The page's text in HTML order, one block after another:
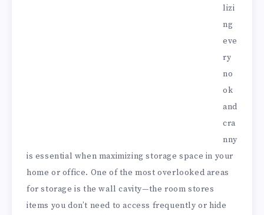
lizi
ng
eve
ry
no
ok
and
cra
nny
is essential when maximizing storage space in your
home or office. One of the most overlooked areas
for storage is the wall cavity—the room stores
items you don’t need to access frequently or hide